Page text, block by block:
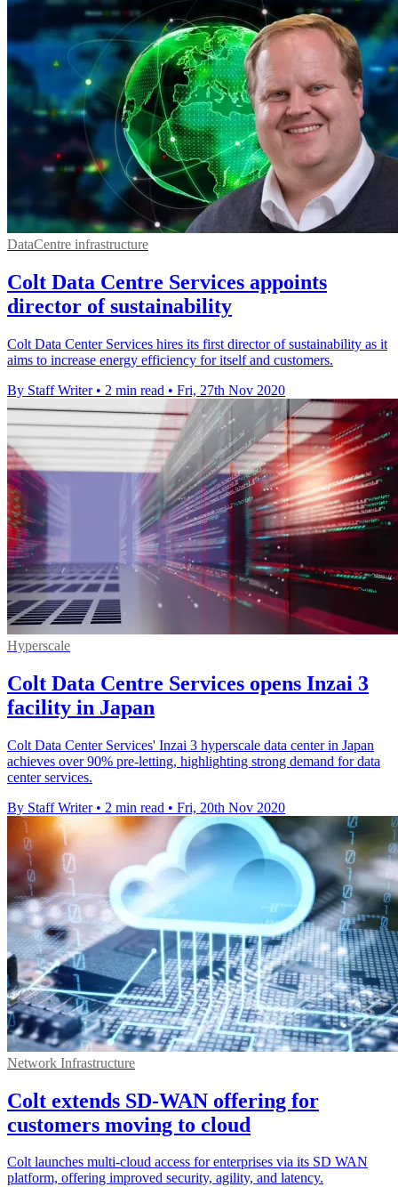
DataCentre infrastructure
Colt Data Centre Services appoints
director of sustainability
Colt Data Center Services hires its first director of sustainability as it
aims to increase energy efficiency for itself and customers.
By Staff Writer • 2 min read • Fri, 27th Nov 2020
Hyperscale
Colt Data Centre Services opens Inzai 3
facility in Japan
Colt Data Center Services' Inzai 3 hyperscale data center in Japan
achieves over 90% pre-letting, highlighting strong demand for data
center services.
By Staff Writer • 2 min read • Fri, 20th Nov 2020
Network Infrastructure
Colt extends SD-WAN offering for
customers moving to cloud
Colt launches multi-cloud access for enterprises via its SD WAN
platform, offering improved security, agility, and latency.